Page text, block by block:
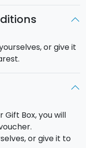
or give it
Box, you will
or give it to